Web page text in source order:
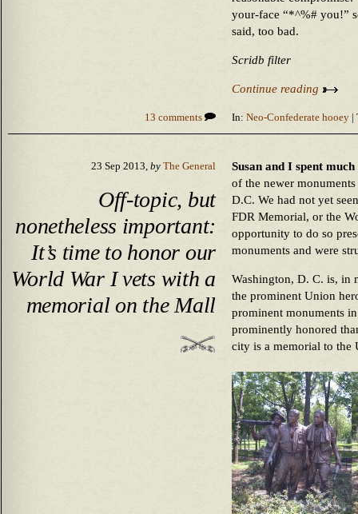
your-face “*^%# you!”
said, too bad.
Scridb filter
Continue reading
13 comments In: Neo-Confederate hooey
23 Sep 2013, by The General
Off-topic, but
nonetheless important:
It’s time to honor our
World War I vets with a
memorial on the Mall
Susan and I spent
of the newer
D.C. We had not yet
FDR Memorial, or the
opportunity to do so
monuments and were
Washington, D. C. is, in
the prominent Union
prominent monuments
prominently honored
city is a memorial to the